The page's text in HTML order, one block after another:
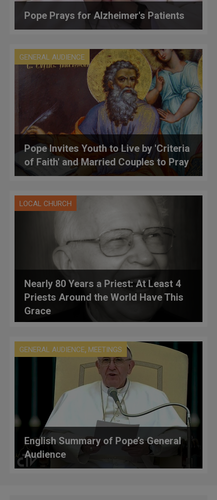
Pope Prays for Alzheimer's Patients
GENERAL AUDIENCE
Pope Invites Youth to Live by 'Criteria
of Faith' and Married Couples to Pray
LOCAL CHURCH
Nearly 80 Years a Priest: At Least 4
Priests Around the World Have This
Grace
GENERAL AUDIENCE, MEETINGS
English Summary of Pope’s General
Audience